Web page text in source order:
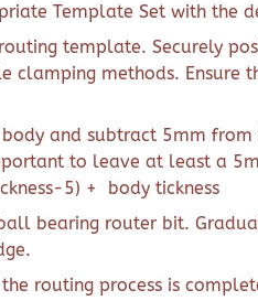
Template Set with the
template. Securely
clamping methods.
body and subtract 5mm
to leave at least a
5) + body tickness
bearing router bit.
routing process is